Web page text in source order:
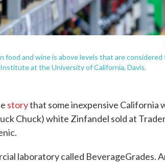
and wine is above levels that are considered
at the University of California, Davis.
storythat some inexpensive California
Chuck) white Zinfandel sold at
laboratory called BeverageGrades.